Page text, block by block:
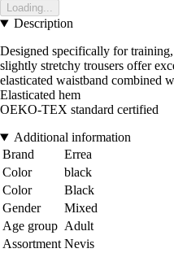
Loading...
Description
Designed specifically for
slightly stretchy trousers offer
elasticated waistband combined
Elasticated hem
OEKO-TEX standard certified
Additional information
Brand
Errea
Color
black
Color
Black
Gender
Mixed
Age group Adult
Assortment Nevis